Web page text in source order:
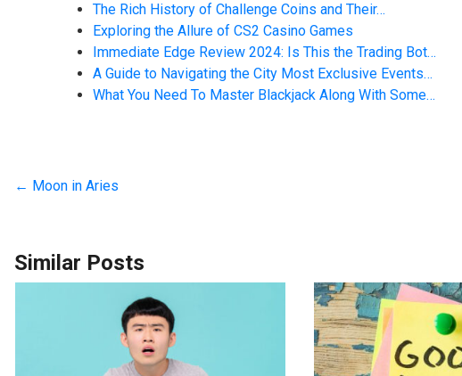
The Rich History of Challenge Coins and Their…
Exploring the Allure of CS2 Casino Games
Immediate Edge Review 2024: Is This the Trading Bot…
A Guide to Navigating the City Most Exclusive Events…
What You Need To Master Blackjack Along With Some…
← Moon in Aries
Similar Posts